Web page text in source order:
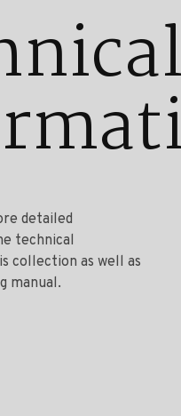
detailed
technical
collection as well as
manual.